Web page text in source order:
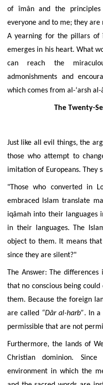
of îmân and the
everyone and to me; they
A yearning forthe pillars of
emerges in his heart.What
can reach the
admonishments and
which comes from al-‘arsh al-
The Twenty-
Just like all evil things, the
those who attempt to
imitation of Europeans. They
"Those who converted in
embraced Islam translate
iqâmah into their languages
in their languages. The
object to them. It means
since they are silent?"
The Answer: The
that no conscious being
them. Because the foreign
are called “Dâr al-harb”. In a
permissible that are not
Furthermore, the lands of
Christian dominion.
environment in which the